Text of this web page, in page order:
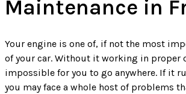
Maintenance in
Your engine is one of, if not the most
of your car. Without it working in proper
impossible for you to go anywhere. If it
you may face a whole host of problems